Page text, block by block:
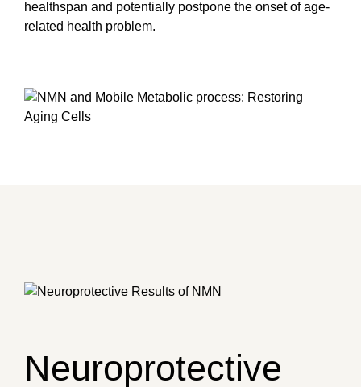
healthspan and potentially postpone the onset of age-
related health problem.
Neuroprotective